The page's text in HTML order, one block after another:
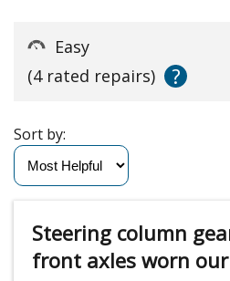
Easy
(4 rated repairs)
?
Sort by:
Steering column
front axles worn